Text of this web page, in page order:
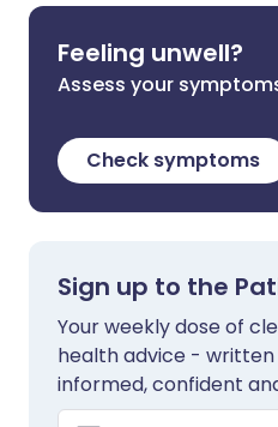
Feeling unwell?
Assess your
Check symptoms
Sign up to the
Your weekly dose of
health advice -
informed, confident